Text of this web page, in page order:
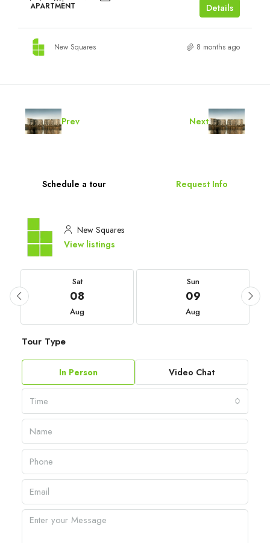
APARTMENT Details
New Squares 8 months ago
Prev Next
Schedule a tour Request Info
New Squares
View listings
Sat
08
Aug
Sun
09
Aug
Tour Type
In Person Video Chat
Time